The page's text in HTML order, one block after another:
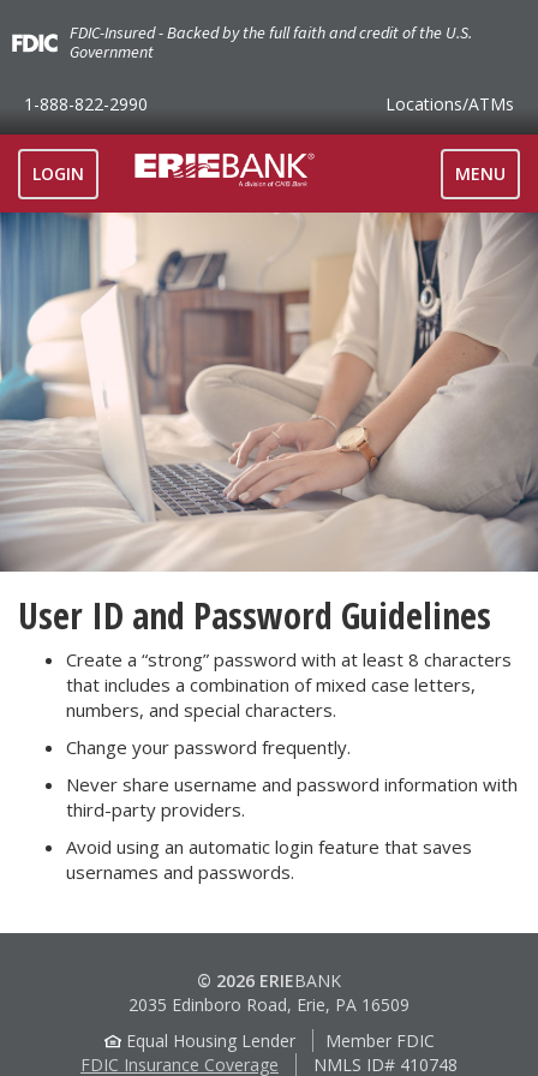
FDIC-Insured - Backed by the full faith and credit of the U.S.
Government
1-888-822-2990 Locations/ATMs
LOGIN
TOGGLE
MENU
User ID and Password Guidelines
Create a “strong” password with at least 8 characters
that includes a combination of mixed case letters,
numbers, and special characters.
Change your password frequently.
Never share username and password information with
third-party providers.
Avoid using an automatic login feature that saves
usernames and passwords.
© 2026 ERIEBANK
2035 Edinboro Road, Erie, PA 16509
Equal Housing Lender
Member FDIC
FDIC Insurance Coverage
NMLS ID# 410748